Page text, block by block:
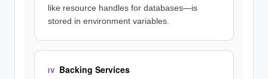
like resource handles for databases—is
stored in environment variables.
IV Backing Services